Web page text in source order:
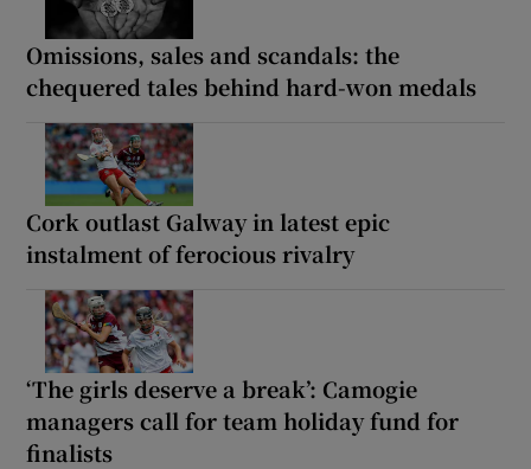
Omissions, sales and scandals: the
chequered tales behind hard-won medals
Cork outlast Galway in latest epic
instalment of ferocious rivalry
‘The girls deserve a break’: Camogie
managers call for team holiday fund for
finalists